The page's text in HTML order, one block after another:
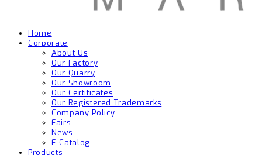
Home
Corporate
About Us
Our Factory
Our Quarry
Our Showroom
Our Certificates
Our Registered Trademarks
Company Policy
Fairs
News
E-Catalog
Products